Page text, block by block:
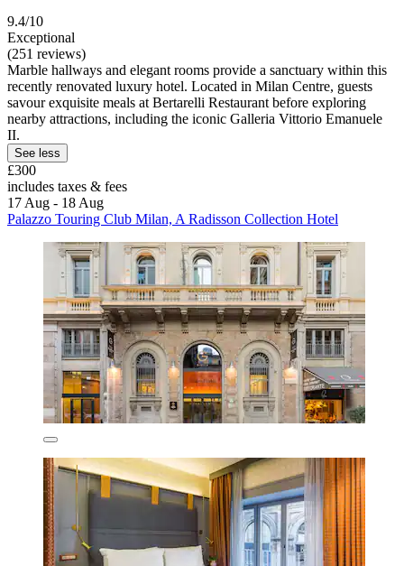
9.4/10
Exceptional
(251 reviews)
Marble hallways and elegant rooms provide a sanctuary within this
recently renovated luxury hotel. Located in Milan Centre, guests
savour exquisite meals at Bertarelli Restaurant before exploring
nearby attractions, including the iconic Galleria Vittorio Emanuele
II.
See less
£300
includes taxes & fees
17 Aug - 18 Aug
Palazzo Touring Club Milan, A Radisson Collection Hotel